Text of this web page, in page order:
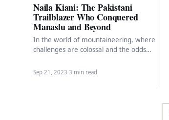
Naila Kiani: The Pakistani
Trailblazer Who Conquered
Manaslu and Beyond
In the world of mountaineering, where
challenges are colossal and the odds
stands out…
Sep 21, 2023·3 min read